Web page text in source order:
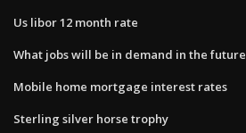
Us libor 12 month rate
What jobs will be in demand in the
Mobile home mortgage interest rates
Sterling silver horse trophy